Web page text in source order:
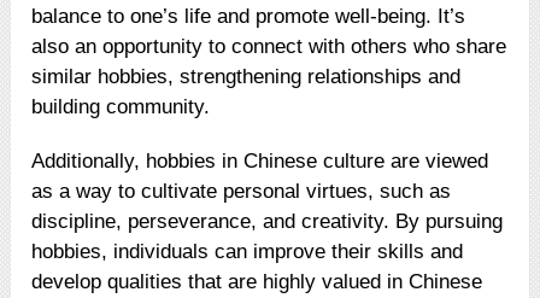
balance to one’s life and promote well-being. It’s
also an opportunity to connect with others who share
similar hobbies, strengthening relationships and
building community.
Additionally, hobbies in Chinese culture are viewed
as a way to cultivate personal virtues, such as
discipline, perseverance, and creativity. By pursuing
hobbies, individuals can improve their skills and
develop qualities that are highly valued in Chinese